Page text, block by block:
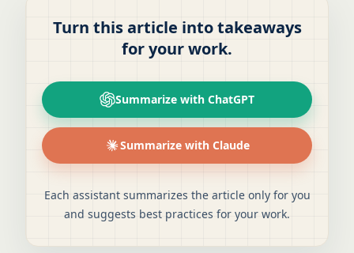
Turn this article into takeaways
for your work.
Summarize with ChatGPT
Summarize with Claude
Each assistant summarizes the article only for you
and suggests best practices for your work.